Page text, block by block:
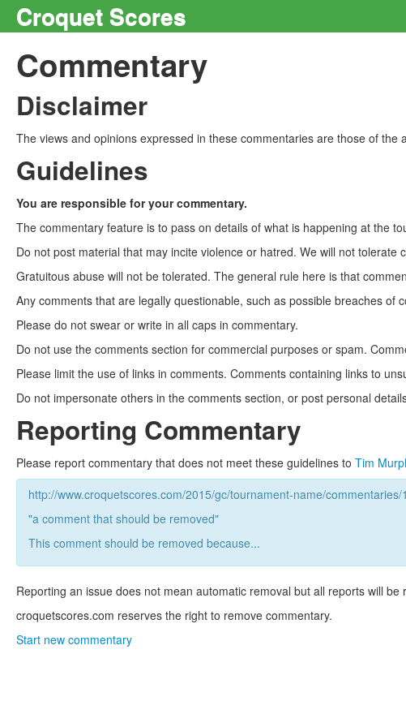
Croquet Scores
Commentary
Disclaimer
The views and opinions expressed in these commentaries are those of
Guidelines
You are responsible for your commentary.
The commentary feature is to pass on details of what is happening at the
Do not post material that may incite violence or hatred. We will not
Gratuitous abuse will not be tolerated. The general rule here is that
Any comments that are legally questionable, such as possible breaches of
Please do not swear or write in all caps in commentary.
Do not use the comments section for commercial purposes or spam.
Please limit the use of links in comments. Comments containing links to
Do not impersonate others in the comments section, or post personal
Reporting Commentary
Please report commentary that does not meet these guidelines to Tim
http://www.croquetscores.com/2015/gc/tournament-name/commentaries/1
"a comment that should be removed"
This comment should be removed because...
Reporting an issue does not mean automatic removal but all reports will be
croquetscores.com reserves the right to remove commentary.
Start new commentary